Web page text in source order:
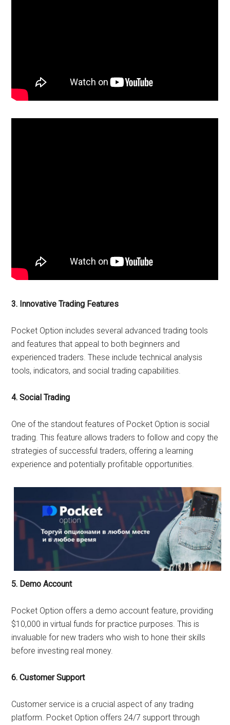
3. Innovative Trading Features
Pocket Option includes several advanced trading tools
and features that appeal to both beginners and
experienced traders. These include technical analysis
tools, indicators, and social trading capabilities.
4. Social Trading
One of the standout features of Pocket Option is social
trading. This feature allows traders to follow and copy the
strategies of successful traders, offering a learning
experience and potentially profitable opportunities.
5. Demo Account
Pocket Option offers a demo account feature, providing
$10,000 in virtual funds for practice purposes. This is
invaluable for new traders who wish to hone their skills
before investing real money.
6. Customer Support
Customer service is a crucial aspect of any trading
platform. Pocket Option offers 24/7 support through